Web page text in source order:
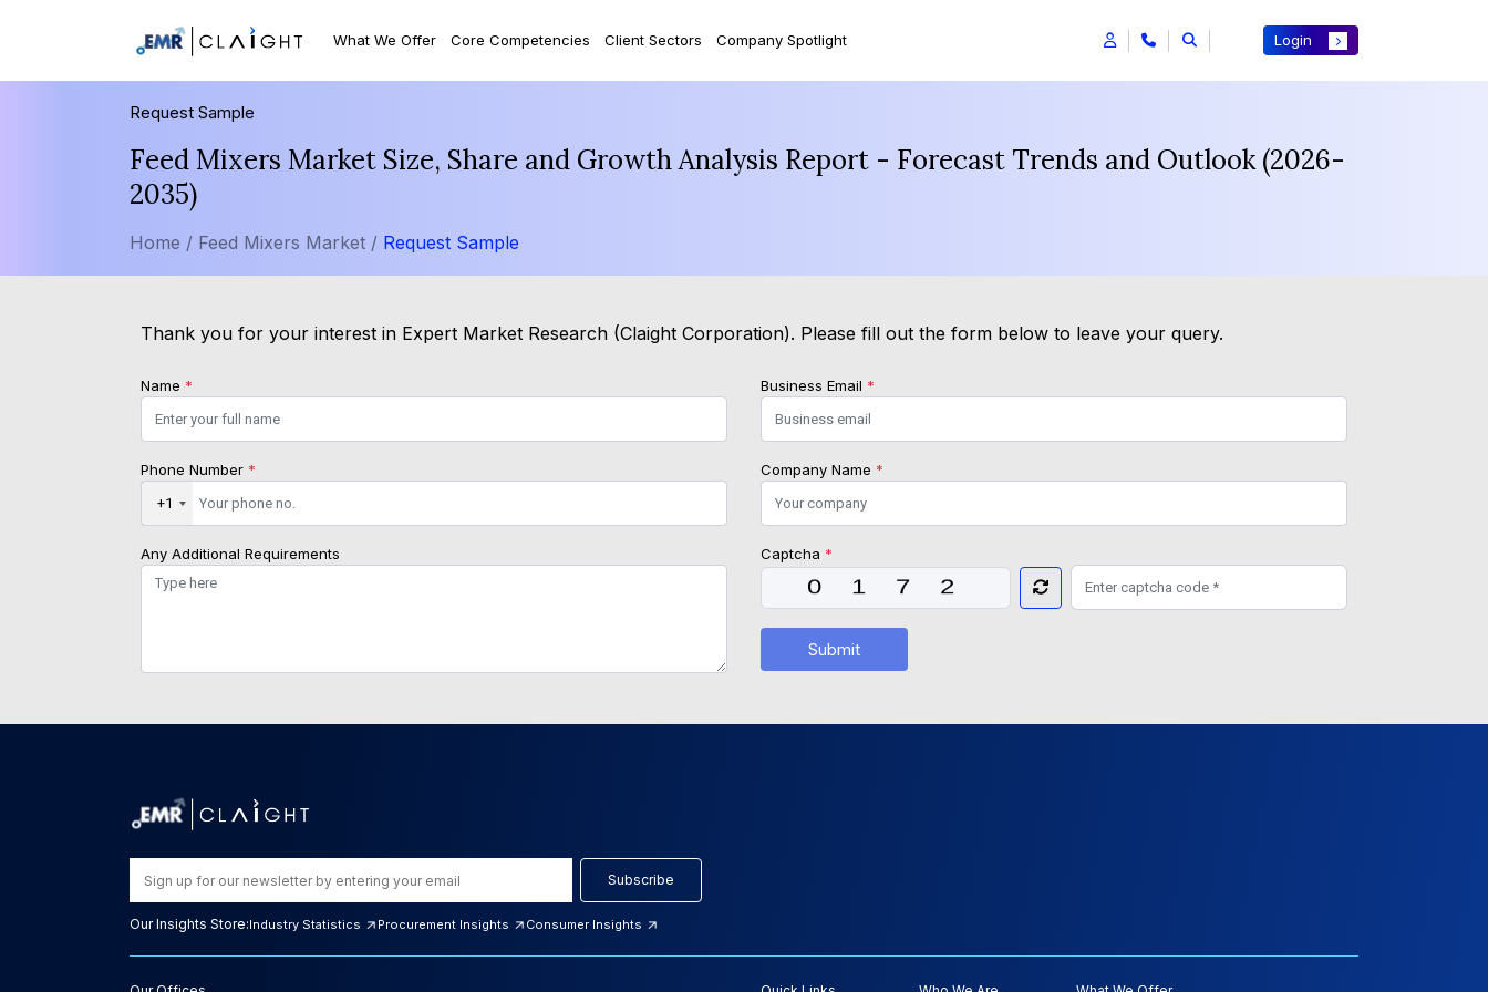
What We Offer Core Competencies Client Sectors Company Spotlight Login
Request Sample
Feed Mixers Market Size, Share and Growth Analysis Report - Forecast Trends and Outlook (2026-
2035)
Home / Feed Mixers Market / Request Sample
Thank you for your interest in Expert Market Research (Claight Corporation). Please fill out the form below to leave your query.
Name * Business Email *
Phone Number *
+1
Company Name *
Any Additional Requirements Captcha *
Submit
Subscribe
Our Insights Store:Industry Statistics Procurement Insights Consumer Insights